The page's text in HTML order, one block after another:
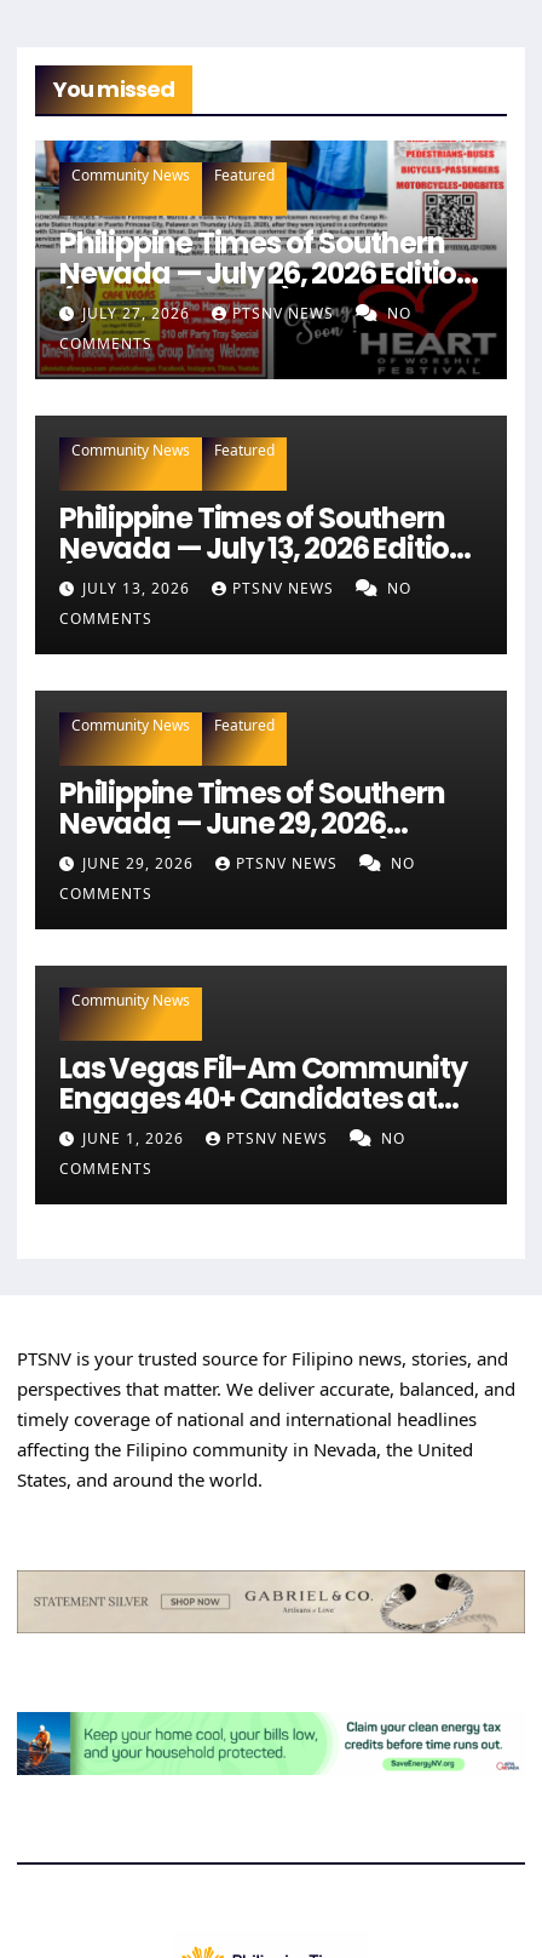
You missed
Community News Featured
Philippine Times of Southern
Nevada — July 26, 2026 Edition
(Full Newspaper)
JULY 27, 2026 PTSNV NEWS
NO
COMMENTS
Community News Featured
Philippine Times of Southern
Nevada — July 13, 2026 Edition
(Full Newspaper)
JULY 13, 2026 PTSNV NEWS
NO
COMMENTS
Community News Featured
Philippine Times of Southern
Nevada — June 29, 2026
Edition (Full Newspaper)
JUNE 29, 2026 PTSNV NEWS
NO
COMMENTS
Community News
Las Vegas Fil-Am Community
Engages 40+ Candidates at
NaFFAA Forum
JUNE 1, 2026 PTSNV NEWS
NO
COMMENTS
PTSNV is your trusted source for Filipino news, stories, and
perspectives that matter. We deliver accurate, balanced, and
timely coverage of national and international headlines
affecting the Filipino community in Nevada, the United
States, and around the world.